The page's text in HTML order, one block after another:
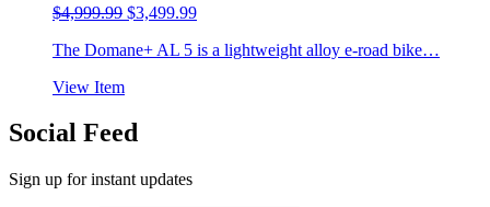
$4,999.99 Original
was:
$3,499.99Current
is:
The Domane+ AL 5 is a lightweight alloy e-road bike…
View Item
Social Feed
Sign up for instant updates